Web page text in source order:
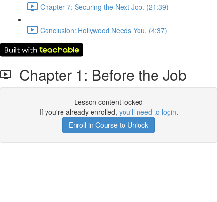
Chapter 7: Securing the Next Job. (21:39)
Conclusion: Hollywood Needs You. (4:37)
Chapter 1: Before the Job
Lesson content locked
If you're already enrolled, you'll need to login.
Enroll in Course to Unlock